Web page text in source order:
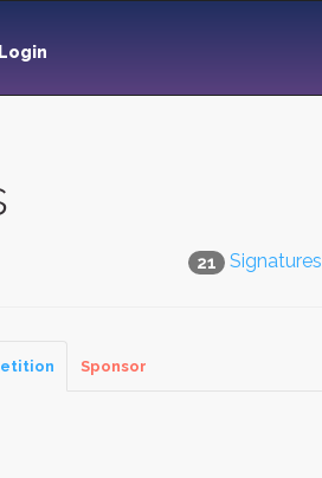
Login
21 Signatures
Sponsor